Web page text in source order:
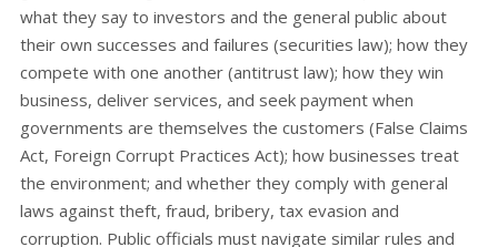
what they say to investors and the general public about
their own successes and failures (securities law); how they
compete with one another (antitrust law); how they win
business, deliver services, and seek payment when
governments are themselves the customers (False Claims
Act, Foreign Corrupt Practices Act); how businesses treat
the environment; and whether they comply with general
laws against theft, fraud, bribery, tax evasion and
corruption. Public officials must navigate similar rules and